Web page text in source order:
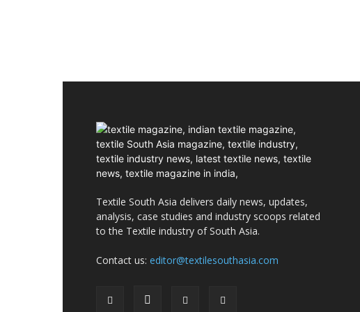
Textile South Asia delivers daily news, updates,
analysis, case studies and industry scoops related
to the Textile industry of South Asia.
Contact us: editor@textilesouthasia.com